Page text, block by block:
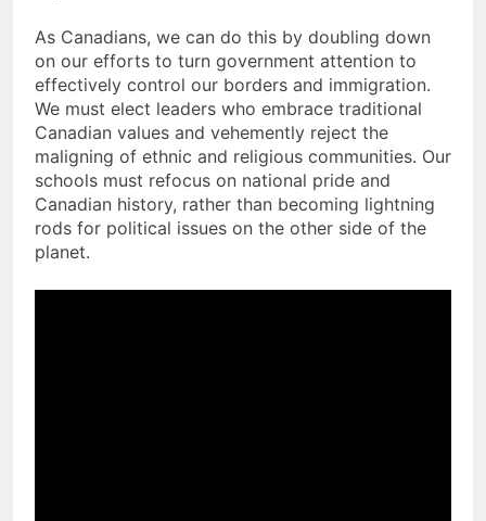
As Canadians, we can do this by doubling down
on our efforts to turn government attention to
effectively control our borders and immigration.
We must elect leaders who embrace traditional
Canadian values and vehemently reject the
maligning of ethnic and religious communities. Our
schools must refocus on national pride and
Canadian history, rather than becoming lightning
rods for political issues on the other side of the
planet.